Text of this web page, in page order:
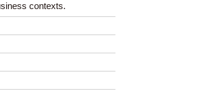
contexts.